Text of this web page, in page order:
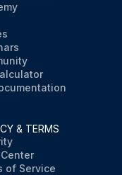
& TERMS
of Service